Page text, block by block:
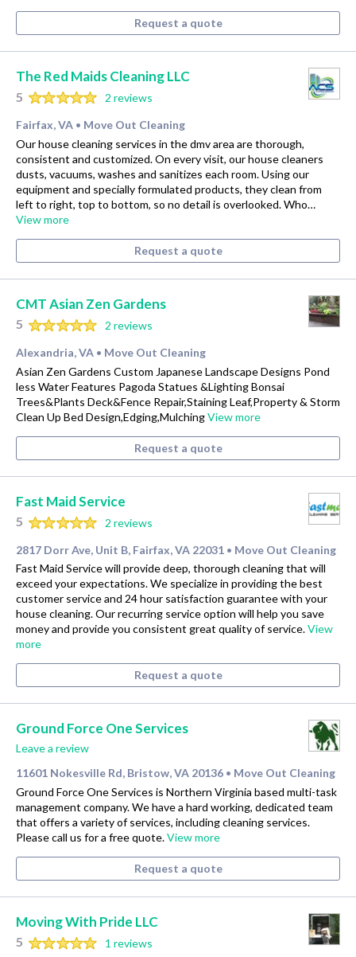
Request a quote
The Red Maids Cleaning LLC
5
2 reviews
Fairfax, VA • Move Out Cleaning
Our house cleaning services in the dmv area are thorough,
consistent and customized. On every visit, our house cleaners
dusts, vacuums, washes and sanitizes each room. Using our
equipment and specially formulated products, they clean from
left to right, top to bottom, so no detail is overlooked. Who…
View more
Request a quote
CMT Asian Zen Gardens
5
2 reviews
Alexandria, VA • Move Out Cleaning
Asian Zen Gardens Custom Japanese Landscape Designs Pond
less Water Features Pagoda Statues &Lighting Bonsai
Trees&Plants Deck&Fence Repair,Staining Leaf,Property & Storm
Clean Up Bed Design,Edging,MulchingView more
Request a quote
Fast Maid Service
5
2 reviews
2817 Dorr Ave, Unit B, Fairfax, VA 22031 • Move Out Cleaning
Fast Maid Service will provide deep, thorough cleaning that will
exceed your expectations. We specialize in providing the best
customer service and 24 hour satisfaction guarantee with your
house cleaning. Our recurring service option will help you save
money and provide you consistent great quality of service.View
more
Request a quote
Ground Force One Services
Leave a review
11601 Nokesville Rd, Bristow, VA 20136 • Move Out Cleaning
Ground Force One Services is Northern Virginia based multi-task
management company. We have a hard working, dedicated team
that offers a variety of services, including cleaning services.
Please call us for a free quote.View more
Request a quote
Moving With Pride LLC
5 1 reviews